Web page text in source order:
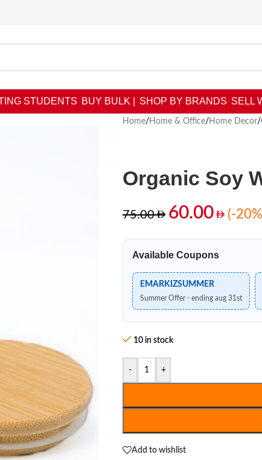
STUDENTS BUY BULK | SHOP BY BRANDS SELL
Home/ Home & Office/ Home Decor/
Organic Soy
75.00 60.00 (-
Available Coupons
EMARKIZSUMMER
Summer Offer - ending aug 31st
10 in stock
- +
Add to wishlist